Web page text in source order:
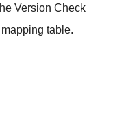
Version Check
table.